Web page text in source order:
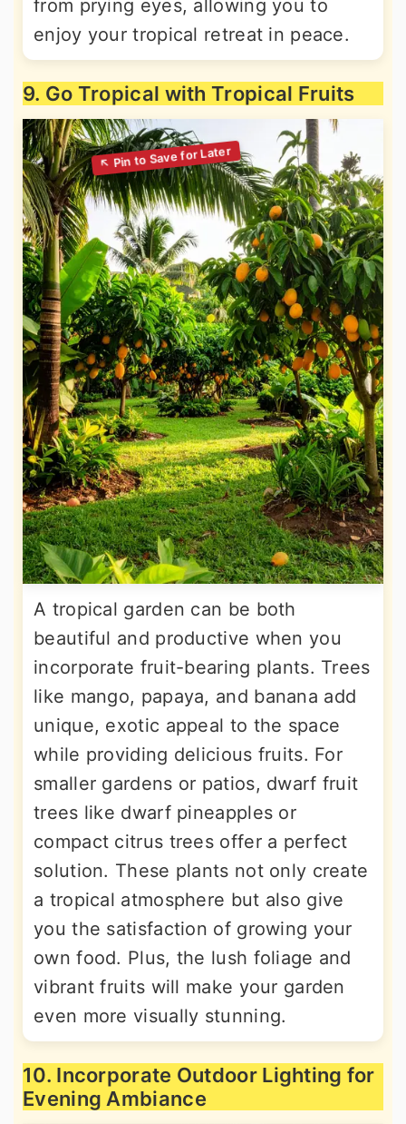
from prying eyes, allowing you to
enjoy your tropical retreat in peace.
9. Go Tropical with Tropical Fruits
A tropical garden can be both
beautiful and productive when you
incorporate fruit-bearing plants. Trees
like mango, papaya, and banana add
unique, exotic appeal to the space
while providing delicious fruits. For
smaller gardens or patios, dwarf fruit
trees like dwarf pineapples or
compact citrus trees offer a perfect
solution. These plants not only create
a tropical atmosphere but also give
you the satisfaction of growing your
own food. Plus, the lush foliage and
vibrant fruits will make your garden
even more visually stunning.
10. Incorporate Outdoor Lighting for
Evening Ambiance